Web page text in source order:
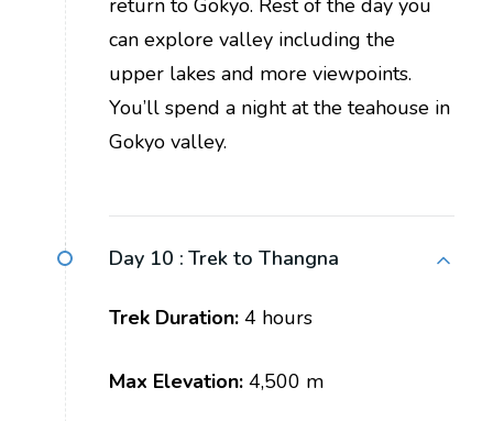
can explore valley including the
upper lakes and more viewpoints.
You’ll spend a night at the teahouse in
Gokyo valley.
Day 10 : Trek to Thangna
Trek Duration: 4 hours
Max Elevation: 4,500 m